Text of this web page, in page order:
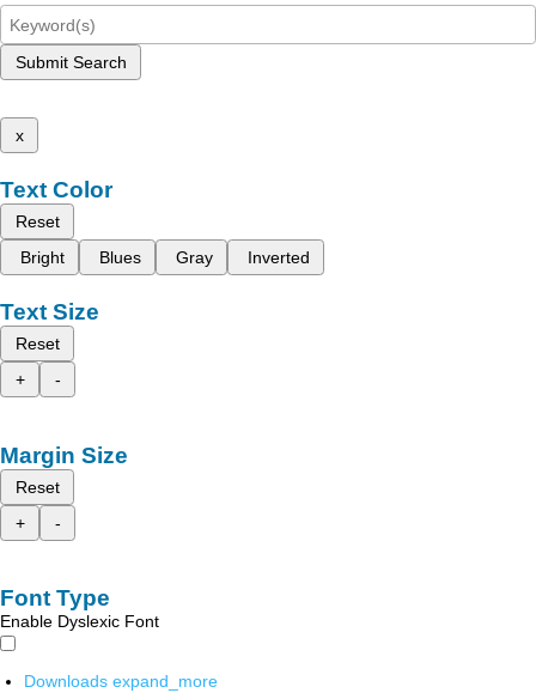
Submit Search
x
Text Color
Reset
Bright
Blues Gray Inverted
Text Size
Reset
+
-
Margin Size
Reset
+
-
Font Type
Enable Dyslexic Font
Downloads expand_more